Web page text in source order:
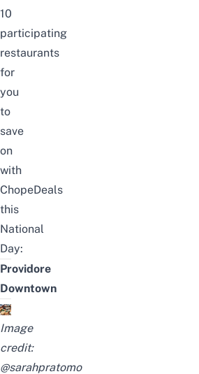
10
participating
restaurants
for
you
to
save
on
with
ChopeDeals
this
National
Day:
Providore
Downtown
Image
credit:
@sarahpratomo